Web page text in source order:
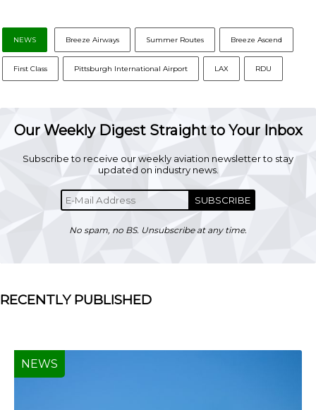
NEWS Breeze Airways Summer Routes Breeze Ascend
First Class Pittsburgh International Airport LAX RDU
Our Weekly Digest Straight to Your Inbox
Subscribe to receive our weekly aviation newsletter to stay
updated on industry news.
SUBSCRIBE
No spam, no BS. Unsubscribe at any time.
RECENTLY PUBLISHED
NEWS